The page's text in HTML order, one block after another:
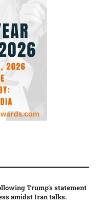
Trump’s statement
amidst Iran talks.